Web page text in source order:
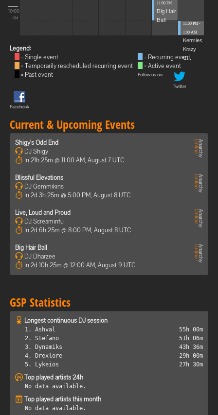
10:00
PM
11:00 PM
Big Hair
Ball
11:00 PM -
1:00 AM
Kermies
Krazy
C...
Legend:
= Single event
= Temporarily rescheduled recurring event
= Past event
= Recurring event
= Active event
Follow us on:
Twitter
Facebook
Current & Upcoming Events
Shigy's Odd End
DJ Shigy
In 21h 25m @ 11:00 AM, August 7 UTC
Blissful Elevations
DJ Gemmikins
In 2d 3h 25m @ 5:00 PM, August 8 UTC
Live, Loud and Proud
DJ Screaminfu
In 2d 6h 25m @ 8:00 PM, August 8 UTC
Big Hair Ball
DJ Dharzee
In 2d 10h 25m @ 12:00 AM, August 9 UTC
GSP Statistics
Longest continuous DJ session
1. Ashval
55h 00m
2. Stefano
51h 06m
3. Dynamiks
43h 36m
4. Drexlore
29h 00m
5. Lykeios
27h 30m
Top played artists 24h
No data available.
Top played artists this month
No data available.